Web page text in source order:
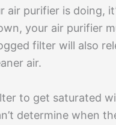
air purifier is doing,
your air purifier
filter will also
air.
to get saturated
determine when